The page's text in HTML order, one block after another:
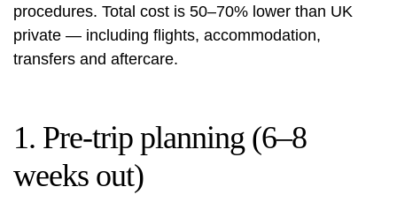
procedures. Total cost is 50–70% lower than UK
private — including flights, accommodation,
transfers and aftercare.
1. Pre-trip planning (6–8
weeks out)